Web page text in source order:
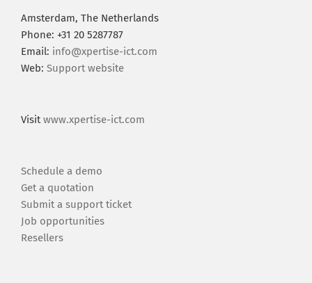
Amsterdam, The Netherlands
Phone: +31 20 5287787
Email: info@xpertise-ict.com
Web: Support website
Visitwww.xpertise-ict.com
Schedule a demo
Get a quotation
Submit a support ticket
Job opportunities
Resellers